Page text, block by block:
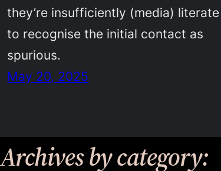
they’re insufficiently (media) literate
to recognise the initial contact as
spurious.
May 20, 2025
Archives by category: